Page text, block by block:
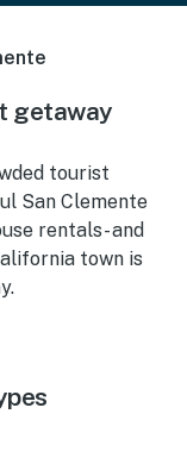
getaway
tourist
San Clemente
rentals- and
town is